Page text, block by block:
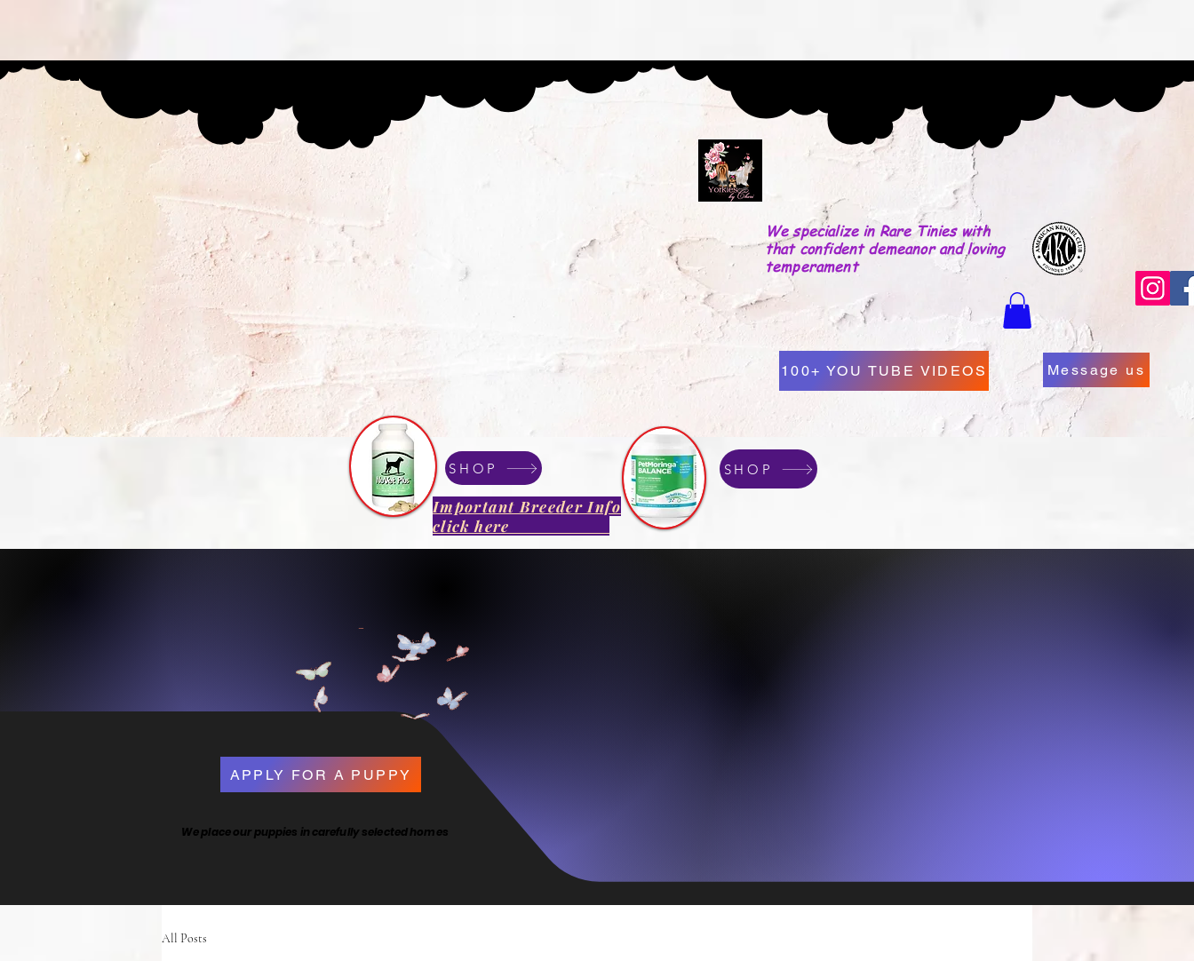
Button
Yorkies By
We specialize in Rare Tinies with
that confident demeanor and loving
temperament
100+ YOU TUBE VIDEOS Message us
SHOP SHOP
Important Breeder Info
click here
Boutique Yorkshire Terrier
limited number of carefully raised
puppies
We place our puppies in carefully selected homes
APPLY FOR A PUPPY
All Posts